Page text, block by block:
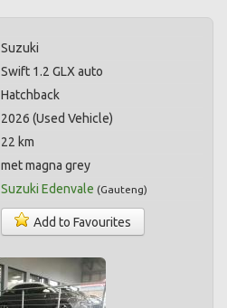
Suzuki
Swift 1.2 GLX auto
Hatchback
2026 (Used Vehicle)
22 km
met magna grey
Suzuki Edenvale (Gauteng)
Add to Favourites